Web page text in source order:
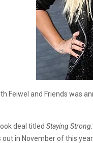
Feiwel and Friends was
deal titled Staying
in November of this year.